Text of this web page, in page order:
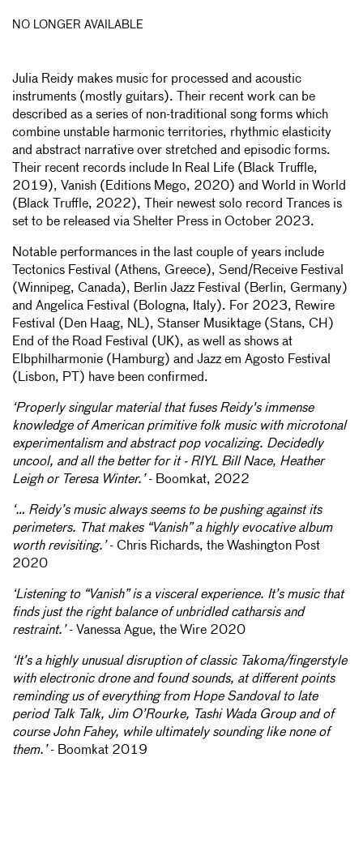
NO LONGER AVAILABLE
Julia Reidy makes music for processed and acoustic
instruments (mostly guitars). Their recent work can be
described as a series of non-traditional song forms which
combine unstable harmonic territories, rhythmic elasticity
and abstract narrative over stretched and episodic forms.
Their recent records include In Real Life (Black Truffle,
2019), Vanish (Editions Mego, 2020) and World in World
(Black Truffle, 2022), Their newest solo record Trances is
set to be released via Shelter Press in October 2023.
Notable performances in the last couple of years include
Tectonics Festival (Athens, Greece), Send/Receive Festival
(Winnipeg, Canada), Berlin Jazz Festival (Berlin, Germany)
and Angelica Festival (Bologna, Italy). For 2023, Rewire
Festival (Den Haag, NL), Stanser Musiktage (Stans, CH)
End of the Road Festival (UK), as well as shows at
Elbphilharmonie (Hamburg) and Jazz em Agosto Festival
(Lisbon, PT) have been confirmed.
‘Properly singular material that fuses Reidy's immense
knowledge of American primitive folk music with microtonal
experimentalism and abstract pop vocalizing. Decidedly
uncool, and all the better for it - RIYL Bill Nace, Heather
Leigh or Teresa Winter.’- Boomkat, 2022
‘… Reidy’s music always seems to be pushing against its
perimeters. That makes “Vanish” a highly evocative album
worth revisiting.’- Chris Richards, the Washington Post
2020
‘Listening to “Vanish” is a visceral experience. It’s music that
finds just the right balance of unbridled catharsis and
restraint.’- Vanessa Ague, the Wire 2020
‘It’s a highly unusual disruption of classic Takoma/fingerstyle
with electronic drone and found sounds, at different points
reminding us of everything from Hope Sandoval to late
period Talk Talk, Jim O’Rourke, Tashi Wada Group and of
course John Fahey, while ultimately sounding like none of
them.’- Boomkat 2019